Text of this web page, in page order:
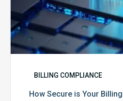
BILLING COMPLIANCE
How Secure is Your